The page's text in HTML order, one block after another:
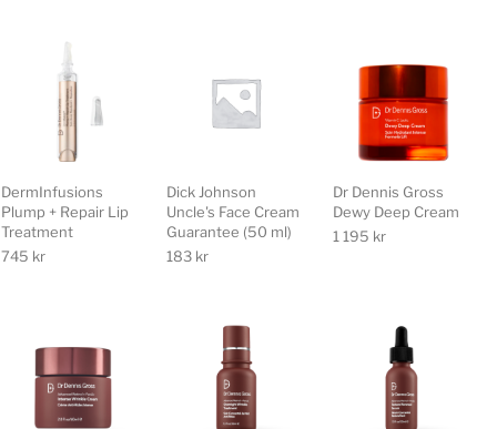
DermInfusions
Plump + Repair Lip
Treatment
745 kr
Dick Johnson
Uncle's Face Cream
Guarantee (50 ml)
183 kr
Dr Dennis Gross
Dewy Deep Cream
1 195 kr